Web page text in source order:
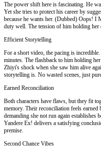
The power shift here is fascinating. He
Yet she tries to protect his career by
because he wants her. (Dubbed) Oops!
duty well. The tension of him holding her
Efficient Storytelling
For a short video, the pacing is
minutes. The flashback to him holding
Zhiyi's shock when she saw him alive
storytelling is. No wasted scenes, just
Earned Reconciliation
Both characters have flaws, but they fit
memory. Their reconciliation feels earned
demanding she not run again
Yandere Ex! delivers a satisfying
premise.
Second Chance Vibes